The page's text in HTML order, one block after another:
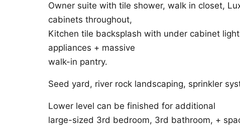
Owner suite with tile shower, walk in closet,
cabinets throughout,
Kitchen tile backsplash with under cabinet
appliances + massive
walk-in pantry.
Seed yard, river rock landscaping, sprinkler
Lower level can be finished for additional
large-sized 3rd bedroom, 3rd bathroom, +